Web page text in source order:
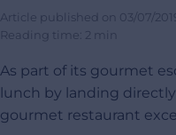
Article published on 03/07/
Reading time: 2 min
As part of its gourmet
lunch by landing
gourmet restaurant